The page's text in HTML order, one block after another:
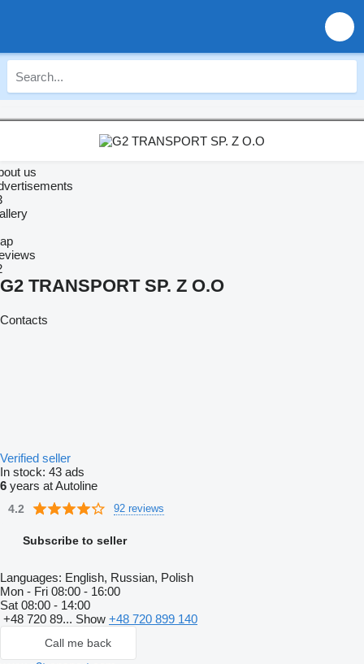
us
G2 TRANSPORT SP. Z O.O
Contacts
Verified seller
In stock: 43 ads
6 years at Autoline
4.2 92 reviews
Subscribe to seller
Languages: English, Russian, Polish
Mon - Fri 08:00 - 16:00
Sat 08:00 - 14:00
+48 720 89... Show +48 720 899 140
Call me back